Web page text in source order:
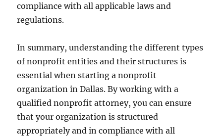
compliance with all applicable laws and
regulations.
In summary, understanding the different types
of nonprofit entities and their structures is
essential when starting a nonprofit
organization in Dallas. By working with a
qualified nonprofit attorney, you can ensure
that your organization is structured
appropriately and in compliance with all